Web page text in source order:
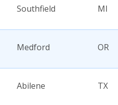
Southfield MI
Medford OR
Abilene TX